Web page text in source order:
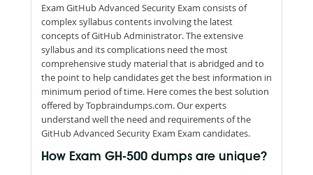
Exam GitHub Advanced Security Exam consists of
complex syllabus contents involving the latest
concepts of GitHub Administrator. The extensive
syllabus and its complications need the most
comprehensive study material that is abridged and to
the point to help candidates get the best information in
minimum period of time. Here comes the best solution
offered by Topbraindumps.com. Our experts
understand well the need and requirements of the
GitHub Advanced Security Exam Exam candidates.
How Exam GH-500 dumps are unique?